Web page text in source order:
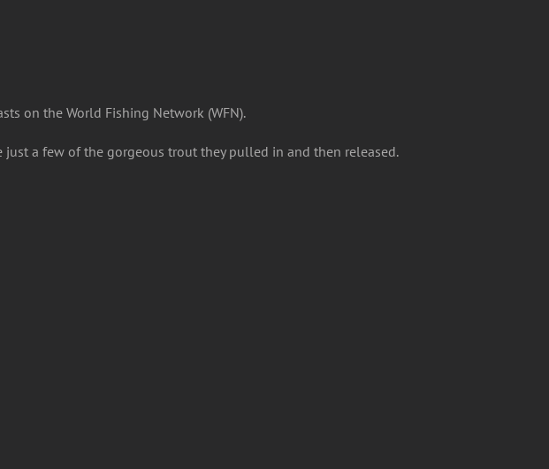
on the World Fishing Network (WFN).
just a few of the gorgeous trout they pulled in and then released.